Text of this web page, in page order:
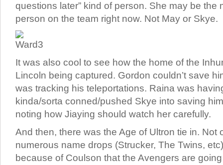
questions later” kind of person. She may be the
person on the team right now. Not May or Skye.
It was also cool to see how the home of the
Lincoln being captured. Gordon couldn’t save
was tracking his teleportations. Raina was
kinda/sorta conned/pushed Skye into saving
noting how Jiaying should watch her carefully.
And then, there was the Age of Ultron tie in. Not
numerous name drops (Strucker, The Twins,
because of Coulson that the Avengers are